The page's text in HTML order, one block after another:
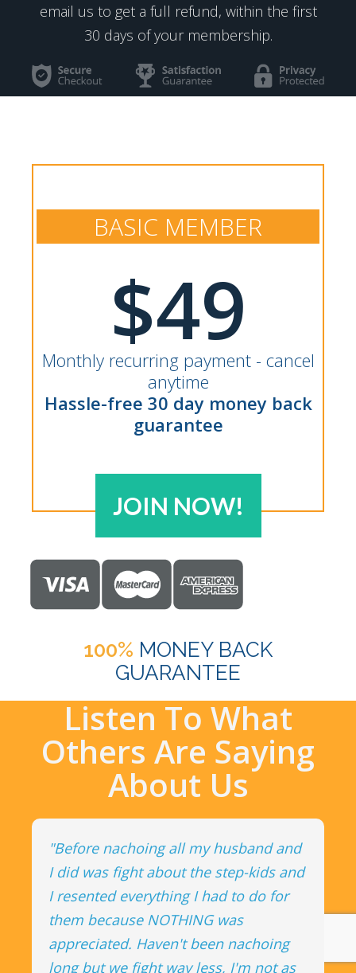
email us to get a full refund, within the first
30 days of your membership.
BASIC MEMBER
$49
Monthly recurring payment - cancel
anytime
Hassle-free 30 day money back
guarantee
JOIN NOW!
100% MONEY BACK
GUARANTEE
Listen To What
Others Are Saying
About Us
"Before nachoing all my husband and
I did was fight about the step-kids and
I resented everything I had to do for
them because NOTHING was
appreciated. Haven't been nachoing
long but we fight way less, I'm not as